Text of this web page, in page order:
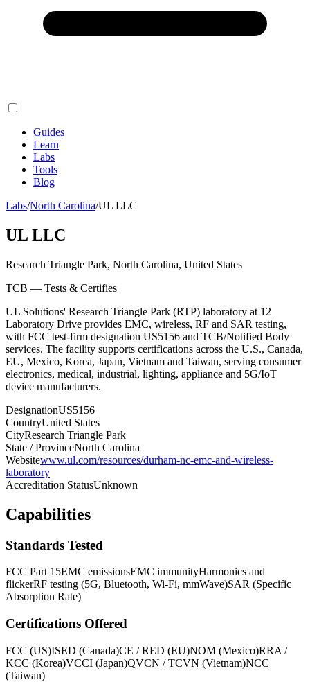
Guides
Learn
Labs
Tools
Blog
Labs/North Carolina/UL LLC
UL LLC
Research Triangle Park, North Carolina, United States
TCB — Tests & Certifies
UL Solutions' Research Triangle Park (RTP) laboratory at 12
Laboratory Drive provides EMC, wireless, RF and SAR testing,
with FCC test-firm designation US5156 and TCB/Notified Body
services. The facility supports certifications across the U.S., Canada,
EU, Mexico, Korea, Japan, Vietnam and Taiwan, serving consumer
electronics, medical, industrial, lighting, appliance and 5G/IoT
device manufacturers.
DesignationUS5156
CountryUnited States
CityResearch Triangle Park
State / ProvinceNorth Carolina
Websitewww.ul.com/resources/durham-nc-emc-and-wireless-
laboratory
Accreditation StatusUnknown
Capabilities
Standards Tested
FCC Part 15EMC emissionsEMC immunityHarmonics and
flickerRF testing (5G, Bluetooth, Wi-Fi, mmWave)SAR (Specific
Absorption Rate)
Certifications Offered
FCC (US)ISED (Canada)CE / RED (EU)NOM (Mexico)RRA /
KCC (Korea)VCCI (Japan)QVCN / TCVN (Vietnam)NCC
(Taiwan)